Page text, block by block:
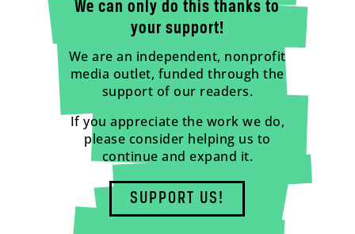
We can only do this thanks to
your support!
We are an independent, nonprofit
media outlet, funded through the
support of our readers.
If you appreciate the work we do,
please consider helping us to
continue and expand it.
SUPPORT US!